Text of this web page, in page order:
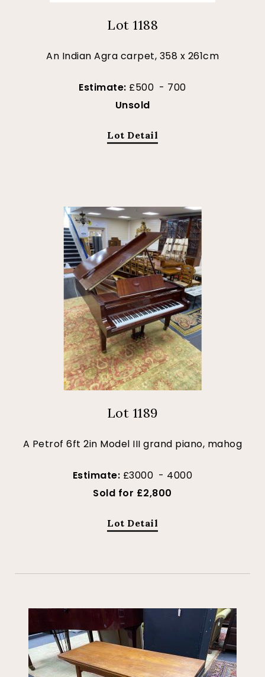
Lot 1188
An Indian Agra carpet, 358 x 261cm
Estimate: £500 - 700
Unsold
Lot Detail
Lot 1189
A Petrof 6ft 2in Model III grand piano, mahog
Estimate: £3000 - 4000
Sold for £2,800
Lot Detail